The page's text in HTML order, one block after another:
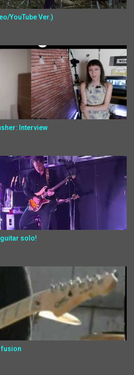
YouTube Ver.)
Interview
guitar solo!
fusion